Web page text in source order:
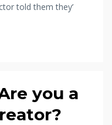
told them they’
you a